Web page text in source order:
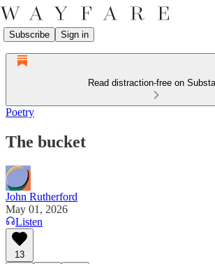
Subscribe Sign in
Read distraction-free on
Poetry
The bucket
John Rutherford
May 01, 2026
Listen
13